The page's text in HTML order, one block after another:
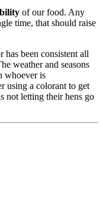
of our food. Any
time, that should raise
has been consistent all
weather and seasons
whoever is
using a colorant to get
not letting their hens go